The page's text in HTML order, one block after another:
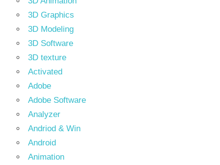
3D Graphics
3D Modeling
3D Software
3D texture
Activated
Adobe
Adobe Software
Analyzer
Andriod & Win
Android
Animation